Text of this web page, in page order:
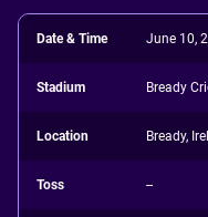
Date & Time June 10,
Stadium Bready
Location Bready,
Toss --